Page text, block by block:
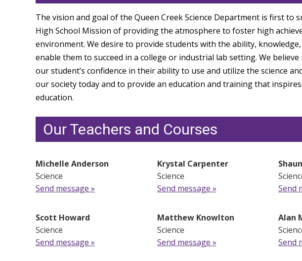
The vision and goal of the Queen Creek Science Department is first to
High School Mission of providing the atmosphere to foster high
environment. We desire to provide students with the ability,
enable them to succeed in a college or industrial lab setting. We
our student’s confidence in their ability to use and utilize the science
our society today and to provide an education and training that
education.
Our Teachers and Courses
Michelle Anderson
Science
Send message »
Krystal Carpenter
Science
Send message »
Send
Scott Howard
Science
Send message »
Matthew Knowlton
Science
Send message »
Alan
Send